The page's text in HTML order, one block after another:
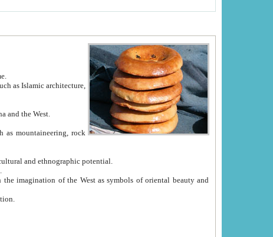
between China and the West.
with great historical cultural and ethnographic potential.